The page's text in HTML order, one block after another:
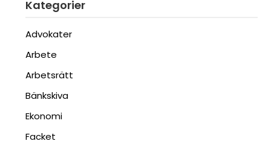
Kategorier
Advokater
Arbete
Arbetsrätt
Bänkskiva
Ekonomi
Facket